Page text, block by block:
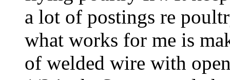
a lot of postings re
what works for me is
of welded wire with